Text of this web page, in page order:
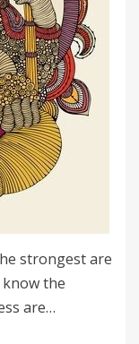
strongest are
the
are…